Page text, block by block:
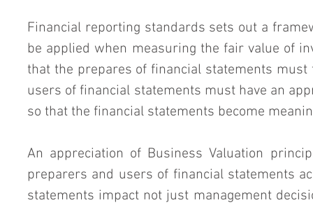
Financial reporting standards sets out a
be applied when measuring the fair value of
that the prepares of financial statements must
users of financial statements must have an
so that the financial statements become
An appreciation of Business Valuation
preparers and users of financial statements
statements impact not just management